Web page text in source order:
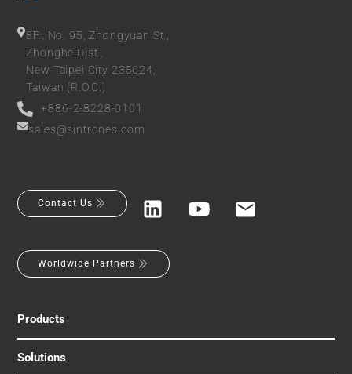
8F., No. 95, Zhongyuan St.,
Zhonghe Dist.,
New Taipei City 235024,
Taiwan (R.O.C.)
+886-2-8228-0101
sales@sintrones.com
Contact Us
Worldwide Partners
Products
Solutions